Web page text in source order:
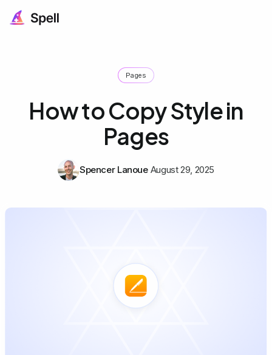
Pages
How to Copy Style in
Pages
Spencer Lanoue August 29, 2025